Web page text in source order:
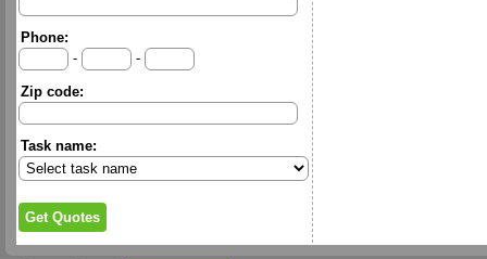
Phone:
-
-
Zip code:
Task name: